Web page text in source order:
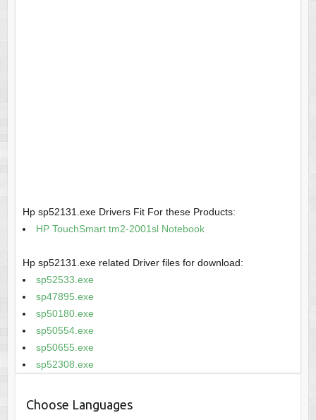
Hp sp52131.exe Drivers Fit For these Products:
HP TouchSmart tm2-2001sl Notebook
Hp sp52131.exe related Driver files for download:
sp52533.exe
sp47895.exe
sp50180.exe
sp50554.exe
sp50655.exe
sp52308.exe
Choose Languages